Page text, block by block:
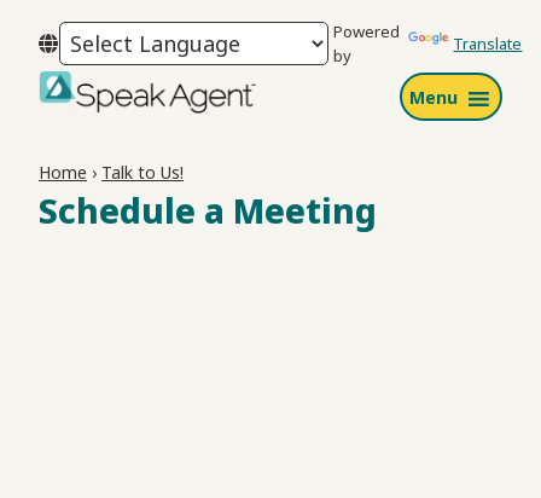
to
primary
navigation
to
main
content
to
footer
Powered
by
Translate
Menu
Home › Talk to Us!
Schedule a Meeting